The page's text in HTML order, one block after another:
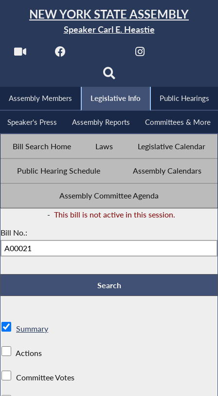
NEW YORK STATE ASSEMBLY
Speaker Carl E. Heastie
Assembly Members Legislative Info Public Hearings
Speaker's Press Assembly Reports Committees & More
Bill Search Home Laws Legislative Calendar
Public Hearing Schedule Assembly Calendars
Assembly Committee Agenda
- This bill is not active in this session.
Bill No.:
Summary
Actions
Committee Votes